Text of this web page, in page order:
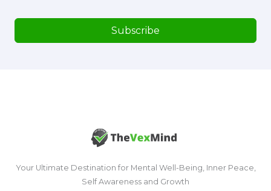
Subscribe
Your Ultimate Destination for Mental Well-Being, Inner Peace,
Self Awareness and Growth